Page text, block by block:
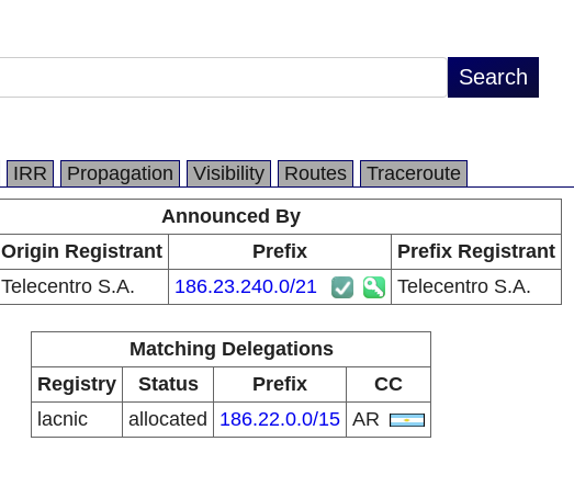
IRR Propagation Visibility Routes
Traceroute
Announced By
Origin Registrant Prefix
Prefix Registrant
Telecentro S.A. 186.23.240.0/21 Telecentro S.A.
Matching Delegations
Registry
Status Prefix
CC
lacnic
allocated 186.22.0.0/15 AR